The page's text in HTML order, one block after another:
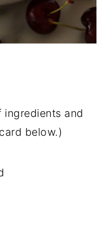
and
below.)